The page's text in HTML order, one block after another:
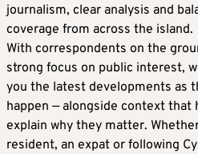
journalism, clear analysis and
coverage from across the island.
With correspondents on the
strong focus on public interest,
you the latest developments as
happen — alongside context that
explain why they matter.
resident, an expat or following